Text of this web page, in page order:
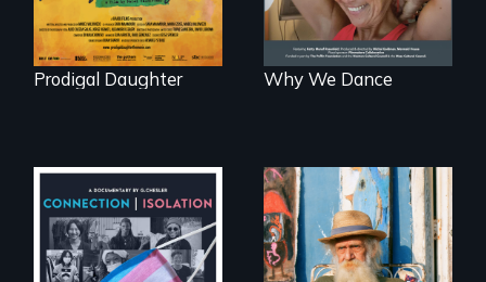
Prodigal Daughter Why We Dance
Witnessing trans
Enter the mind and
life of a Cuban
octogenarian, self